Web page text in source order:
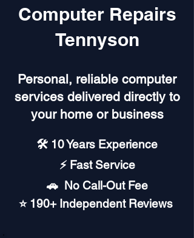
Computer Repairs
Tennyson
Personal, reliable computer
services delivered directly to
your home or business
🛠️ 10 Years Experience
⚡ Fast Service
🚗︎ No Call-Out Fee
⭐ 190+ Independent Reviews